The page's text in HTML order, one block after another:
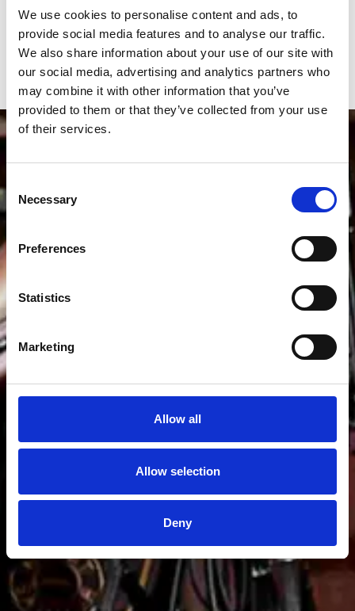
We use cookies to personalise content and ads, to
provide social media features and to analyse our traffic.
We also share information about your use of our site with
our social media, advertising and analytics partners who
may combine it with other information that you’ve
provided to them or that they’ve collected from your use
of their services.
Selection
Necessary
Preferences
Statistics
Marketing
Allow all
Allow selection
Deny
Don't miss out on...